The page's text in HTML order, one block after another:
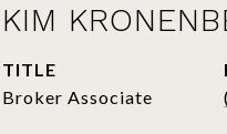
KIM
TITLE
Broker Associate